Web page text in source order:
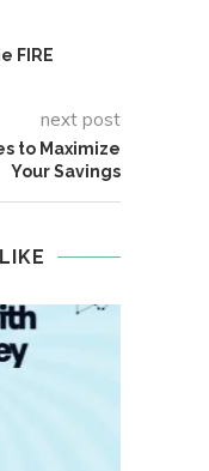
FIRE
next post
to Maximize
Your Savings